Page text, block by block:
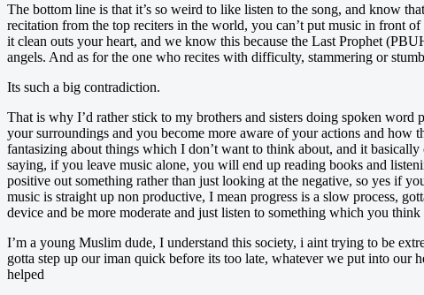
The bottom line is that it’s so weird to like listen to the song, and know
recitation from the top reciters in the world, you can’t put music in front
it clean outs your heart, and we know this because the Last Prophet
angels. And as for the one who recites with difficulty, stammering or
Its such a big contradiction.
That is why I’d rather stick to my brothers and sisters doing spoken
your surroundings and you become more aware of your actions and how
fantasizing about things which I don’t want to think about, and it
saying, if you leave music alone, you will end up reading books and
positive out something rather than just looking at the negative, so yes if
music is straight up non productive, I mean progress is a slow process,
device and be more moderate and just listen to something which you
I’m a young Muslim dude, I understand this society, i aint trying to be
gotta step up our iman quick before its too late, whatever we put into our
helped